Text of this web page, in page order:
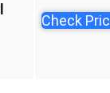
Check